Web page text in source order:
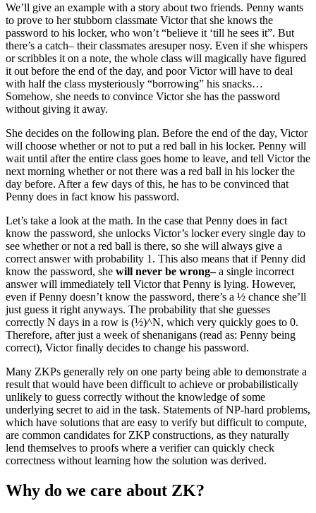
We’ll give an example with a story about two friends. Penny wants
to prove to her stubborn classmate Victor that she knows the
password to his locker, who won’t “believe it ‘till he sees it”. But
there’s a catch– their classmates aresuper nosy. Even if she whispers
or scribbles it on a note, the whole class will magically have figured
it out before the end of the day, and poor Victor will have to deal
with half the class mysteriously “borrowing” his snacks…
Somehow, she needs to convince Victor she has the password
without giving it away.
She decides on the following plan. Before the end of the day, Victor
will choose whether or not to put a red ball in his locker. Penny will
wait until after the entire class goes home to leave, and tell Victor the
next morning whether or not there was a red ball in his locker the
day before. After a few days of this, he has to be convinced that
Penny does in fact know his password.
Let’s take a look at the math. In the case that Penny does in fact
know the password, she unlocks Victor’s locker every single day to
see whether or not a red ball is there, so she will always give a
correct answer with probability 1. This also means that if Penny did
know the password, she will never be wrong–a single incorrect
answer will immediately tell Victor that Penny is lying. However,
even if Penny doesn’t know the password, there’s a ½ chance she’ll
just guess it right anyways. The probability that she guesses
correctly N days in a row is (½)^N, which very quickly goes to 0.
Therefore, after just a week of shenanigans (read as: Penny being
correct), Victor finally decides to change his password.
Many ZKPs generally rely on one party being able to demonstrate a
result that would have been difficult to achieve or probabilistically
unlikely to guess correctly without the knowledge of some
underlying secret to aid in the task. Statements of NP-hard problems,
which have solutions that are easy to verify but difficult to compute,
are common candidates for ZKP constructions, as they naturally
lend themselves to proofs where a verifier can quickly check
correctness without learning how the solution was derived.
Why do we care about ZK?